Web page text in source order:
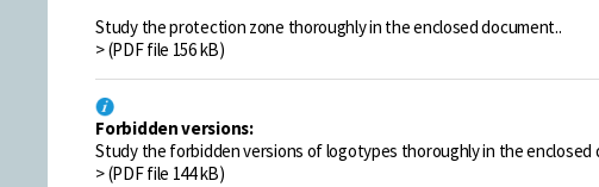
Study the protection zone thoroughly in the enclosed document..
> (PDF file 156 kB)
Forbidden versions:
Study the forbidden versions of logotypes thoroughly in the enclosed
> (PDF file 144 kB)